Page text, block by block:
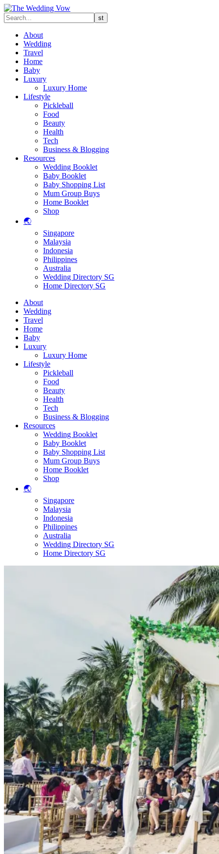
About
Wedding
Travel
Home
Baby
Luxury
Luxury Home
Lifestyle
Pickleball
Food
Beauty
Health
Tech
Business & Blogging
Resources
Wedding Booklet
Baby Booklet
Baby Shopping List
Mum Group Buys
Home Booklet
Shop
🌏
Singapore
Malaysia
Indonesia
Philippines
Australia
Wedding Directory SG
Home Directory SG
About
Wedding
Travel
Home
Baby
Luxury
Luxury Home
Lifestyle
Pickleball
Food
Beauty
Health
Tech
Business & Blogging
Resources
Wedding Booklet
Baby Booklet
Baby Shopping List
Mum Group Buys
Home Booklet
Shop
🌏
Singapore
Malaysia
Indonesia
Philippines
Australia
Wedding Directory SG
Home Directory SG